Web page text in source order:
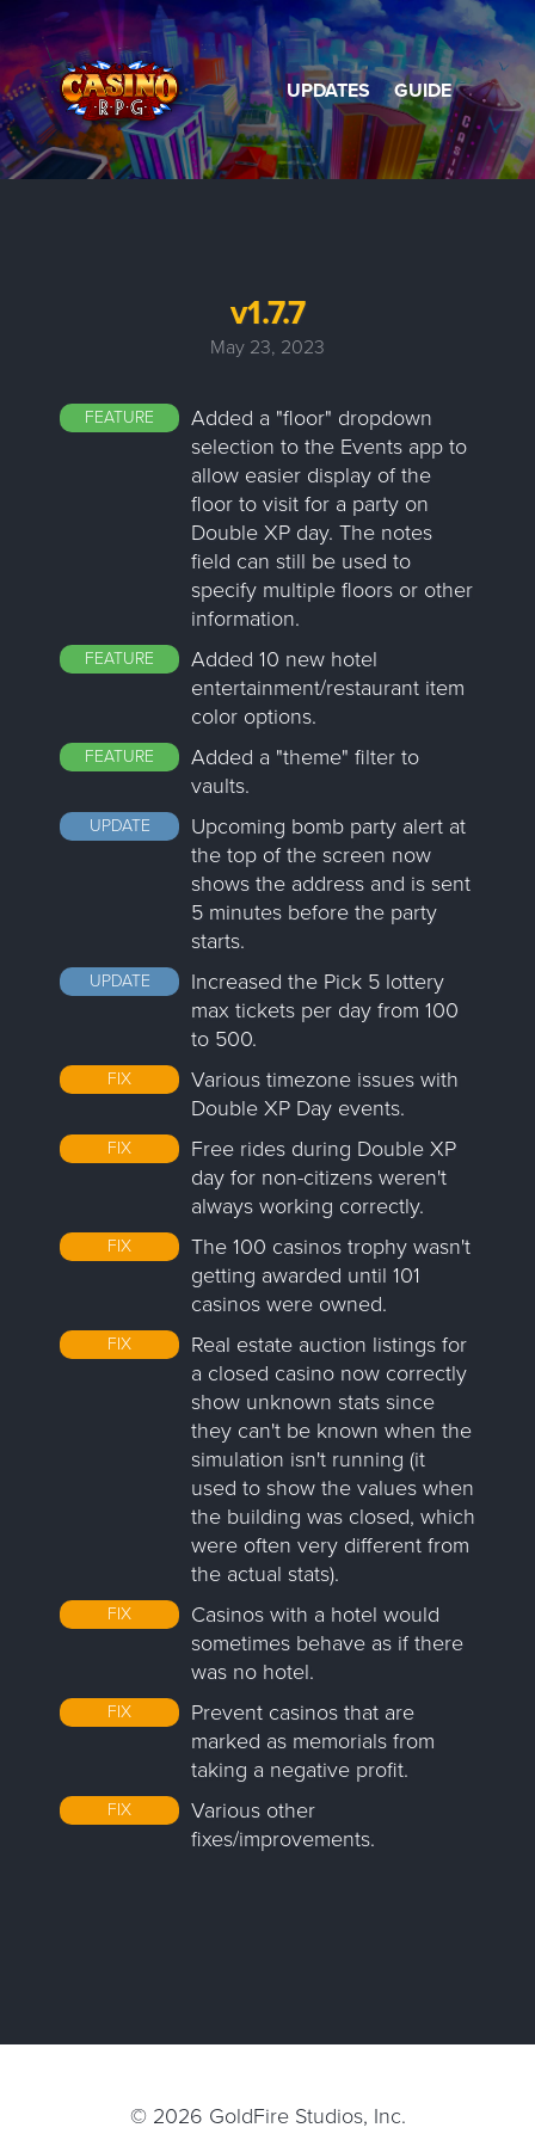
UPDATES GUIDE
v1.7.7
May 23, 2023
FEATURE
Added a "floor" dropdown
selection to the Events app to
allow easier display of the
floor to visit for a party on
Double XP day. The notes
field can still be used to
specify multiple floors or other
information.
FEATURE
Added 10 new hotel
entertainment/restaurant item
color options.
FEATURE
Added a "theme" filter to
vaults.
UPDATE
Upcoming bomb party alert at
the top of the screen now
shows the address and is sent
5 minutes before the party
starts.
UPDATE
Increased the Pick 5 lottery
max tickets per day from 100
to 500.
FIX
Various timezone issues with
Double XP Day events.
FIX
Free rides during Double XP
day for non-citizens weren't
always working correctly.
FIX
The 100 casinos trophy wasn't
getting awarded until 101
casinos were owned.
FIX
Real estate auction listings for
a closed casino now correctly
show unknown stats since
they can't be known when the
simulation isn't running (it
used to show the values when
the building was closed, which
were often very different from
the actual stats).
FIX
Casinos with a hotel would
sometimes behave as if there
was no hotel.
FIX
Prevent casinos that are
marked as memorials from
taking a negative profit.
FIX
Various other
fixes/improvements.
© 2026 GoldFire Studios, Inc.